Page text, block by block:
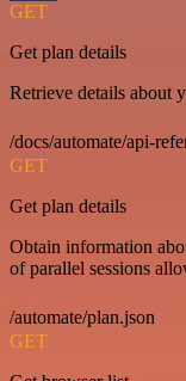
GET
Get plan details
Retrieve details about
/docs/automate/api-
GET
Get plan details
Obtain information
of parallel sessions
/automate/plan.json
GET